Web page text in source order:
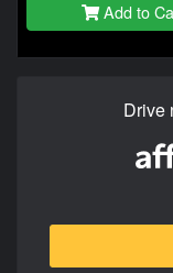
Add to
Drive